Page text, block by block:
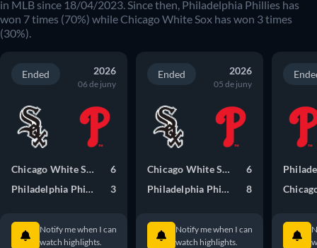
in MLB since 18/04/2023. Since then, Philadelphia Phillies has
won 7 times (70%) while Chicago White Sox has won 3 times
(30%).
Ended 2026
06 de juny
Chicago White Sox
6
Philadelphia Phillies
3
Notify me when I can
watch highlights.
Ended 2026
05 de juny
Chicago White Sox
6
Philadelphia Phillies
8
Notify me when I can
watch highlights.